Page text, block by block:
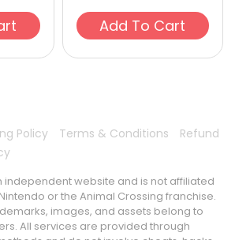
Cart Add To Cart
Policy Terms & Conditions
Refund
independent website and is not affiliated
or the Animal Crossing franchise.
images, and assets belong to
All services are provided through